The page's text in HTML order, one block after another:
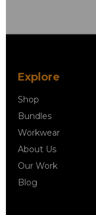
Explore
Shop
Bundles
Workwear
About Us
Our Work
Blog